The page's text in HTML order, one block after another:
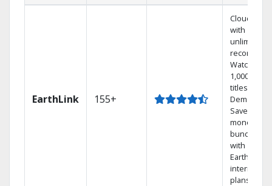
EarthLink 155+
Cloud DVR
with
unlimited
recordings
Watch
1,000s of
titles On
Demand
Save
money by
bundling
with
Earthlink
internet
plans